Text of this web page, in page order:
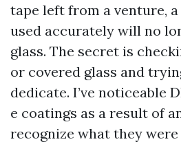
tape left from a venture,
used accurately will no
glass. The secret is
or covered glass and
dedicate. I’ve noticeable
e coatings as a result of
recognize what they